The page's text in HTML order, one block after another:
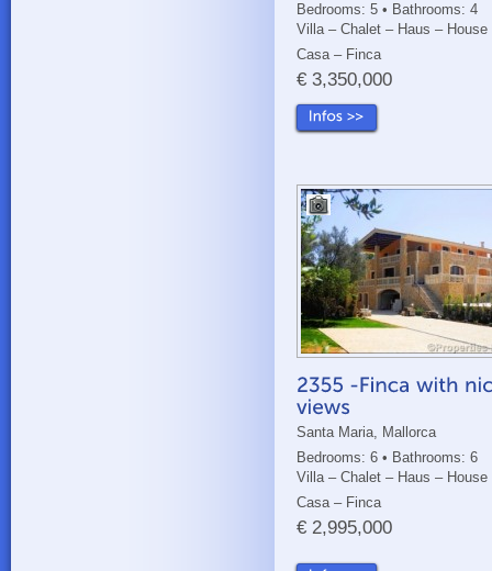
Bedrooms: 5 • Bathrooms: 4
Villa – Chalet – Haus – House
Casa – Finca
€ 3,350,000
Santa Maria, Mallorca
Bedrooms: 6 • Bathrooms: 6
Villa – Chalet – Haus – House
Casa – Finca
€ 2,995,000